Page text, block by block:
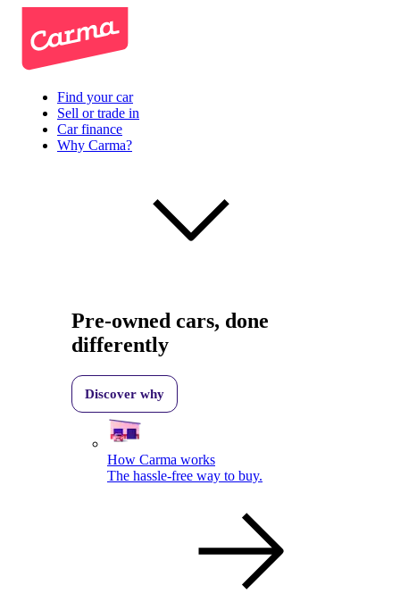
Find your car
Sell or trade in
Car finance
Why Carma?
Pre-owned cars, done
differently
Discover why
How Carma works
The hassle-free way to buy.